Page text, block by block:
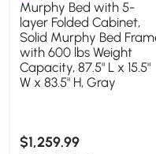
$1,259.99